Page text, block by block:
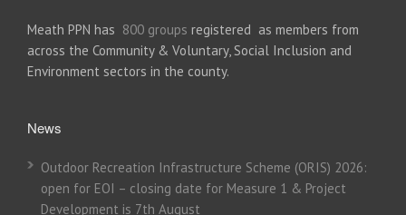
Meath PPN has 800 groups registered as members from
across the Community & Voluntary, Social Inclusion and
Environment sectors in the county.
News
Outdoor Recreation Infrastructure Scheme (ORIS) 2026:
open for EOI – closing date for Measure 1 & Project
Development is 7th August